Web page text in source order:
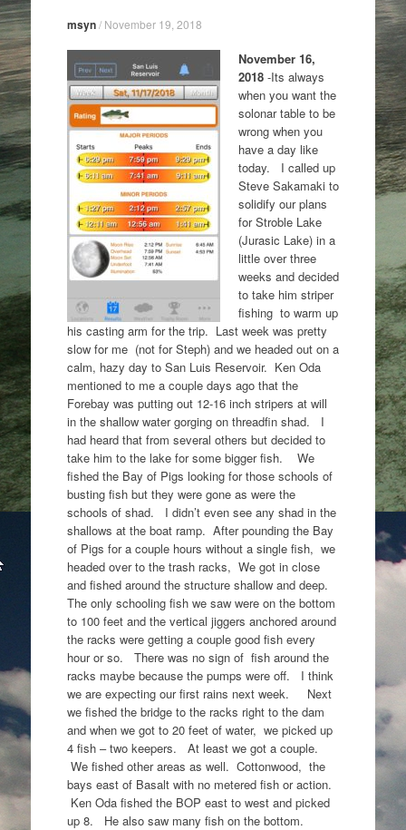
msyn/ November 19, 2018
November 16,
2018-Its always
when you want the
solonar table to be
wrong when you
have a day like
today. I called up
Steve Sakamaki to
solidify our plans
for Stroble Lake
(Jurasic Lake) in a
little over three
weeks and decided
to take him striper
fishing to warm up
his casting arm for the trip. Last week was pretty
slow for me (not for Steph) and we headed out on a
calm, hazy day to San Luis Reservoir. Ken Oda
mentioned to me a couple days ago that the
Forebay was putting out 12-16 inch stripers at will
in the shallow water gorging on threadfin shad. I
had heard that from several others but decided to
take him to the lake for some bigger fish. We
fished the Bay of Pigs looking for those schools of
busting fish but they were gone as were the
schools of shad. I didn’t even see any shad in the
shallows at the boat ramp. After pounding the Bay
of Pigs for a couple hours without a single fish, we
headed over to the trash racks, We got in close
and fished around the structure shallow and deep.
The only schooling fish we saw were on the bottom
to 100 feet and the vertical jiggers anchored around
the racks were getting a couple good fish every
hour or so. There was no sign of fish around the
racks maybe because the pumps were off. I think
we are expecting our first rains next week. Next
we fished the bridge to the racks right to the dam
and when we got to 20 feet of water, we picked up
4 fish – two keepers. At least we got a couple.
We fished other areas as well. Cottonwood, the
bays east of Basalt with no metered fish or action.
Ken Oda fished the BOP east to west and picked
up 8. He also saw many fish on the bottom.